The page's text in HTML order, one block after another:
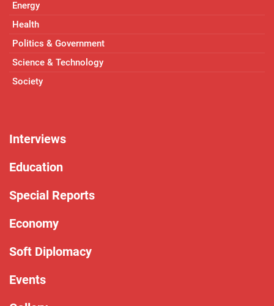
Energy
Health
Politics & Government
Science & Technology
Society
Interviews
Education
Special Reports
Economy
Soft Diplomacy
Events